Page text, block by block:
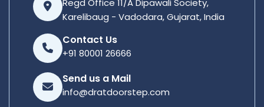
Regd Office 11/A Dipawali Society,
Karelibaug - Vadodara, Gujarat, India
Contact Us
+91 80001 26666
Send us a Mail
info@dratdoorstep.com